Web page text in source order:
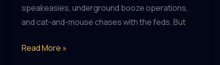
speakeasies, underground booze operations,
and cat-and-mouse chases with the feds. But
The
Read More »